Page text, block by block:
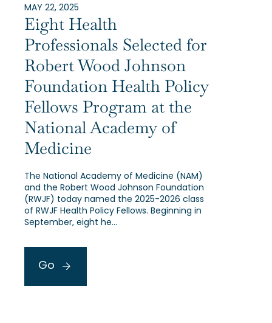
MAY 22, 2025
Eight Health
Professionals Selected for
Robert Wood Johnson
Foundation Health Policy
Fellows Program at the
National Academy of
Medicine
The National Academy of Medicine (NAM)
and the Robert Wood Johnson Foundation
(RWJF) today named the 2025-2026 class
of RWJF Health Policy Fellows. Beginning in
September, eight he…
Go